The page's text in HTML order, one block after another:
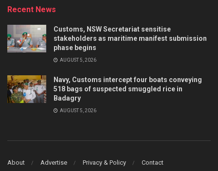
Recent News
Customs, NSW Secretariat sensitise
stakeholders as maritime manifest submission
phase begins
AUGUST 5, 2026
Navy, Customs intercept four boats conveying
518 bags of suspected smuggled rice in
Badagry
AUGUST 5, 2026
About Advertise Privacy & Policy Contact